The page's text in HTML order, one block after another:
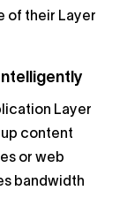
of their Layer
Layer
content
or web
bandwidth